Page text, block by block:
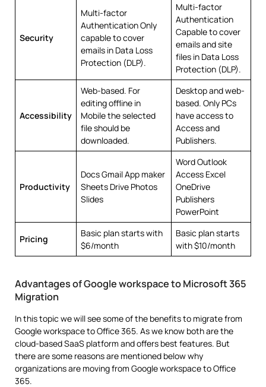
Security
Multi-factor
Authentication Only
capable to cover
emails in Data Loss
Protection (DLP).
Multi-factor
Authentication
Capable to cover
emails and site
files in Data Loss
Protection (DLP).
Accessibility
Web-based. For
editing offline in
Mobile the selected
file should be
downloaded.
Desktop and web-
based. Only PCs
have access to
Access and
Publishers.
Productivity
Docs Gmail App maker
Sheets Drive Photos
Slides
Word Outlook
Access Excel
OneDrive
Publishers
PowerPoint
Pricing
Basic plan starts with
$6/month
Basic plan starts
with $10/month
Advantages of Google workspace to Microsoft 365
Migration
In this topic we will see some of the benefits to migrate from
Google workspace to Office 365. As we know both are the
cloud-based SaaS platform and offers best features. But
there are some reasons are mentioned below why
organizations are moving from Google workspace to Office
365.